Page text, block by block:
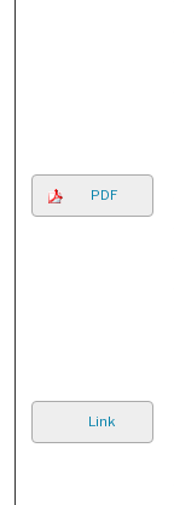
PDF
Link